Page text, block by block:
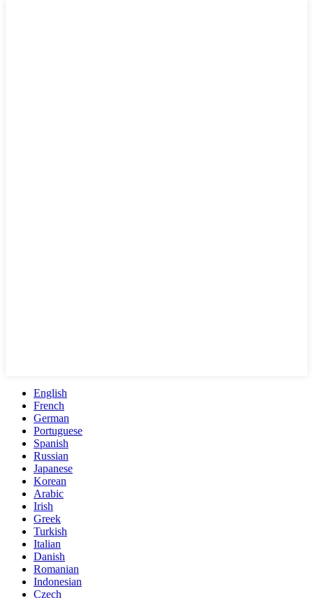
English
French
German
Portuguese
Spanish
Russian
Japanese
Korean
Arabic
Irish
Greek
Turkish
Italian
Danish
Romanian
Indonesian
Czech